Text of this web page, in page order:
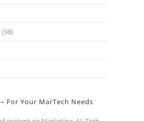
(98)
For Your MarTech Needs